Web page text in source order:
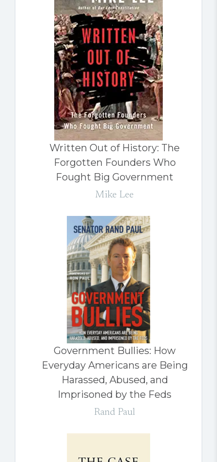
Written Out of History: The
Forgotten Founders Who
Fought Big Government
Mike Lee
Government Bullies: How
Everyday Americans are Being
Harassed, Abused, and
Imprisoned by the Feds
Rand Paul